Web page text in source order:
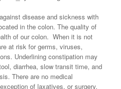
disease and sickness with
in the colon. The quality of
of our colon. When it is not
at risk for germs, viruses,
Underlining constipation may
diarrhea, slow transit time, and
There are no medical
of laxatives, or surgery.